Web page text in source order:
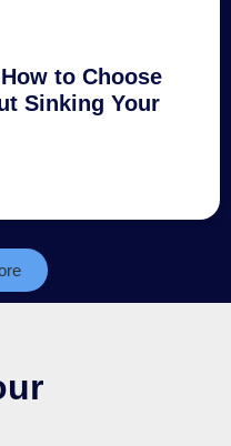
to Choose
Sinking Your